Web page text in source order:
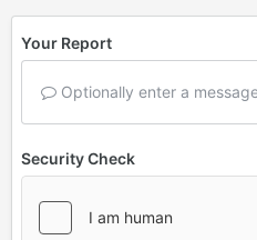
Your Report
Optionally enter a
Security Check